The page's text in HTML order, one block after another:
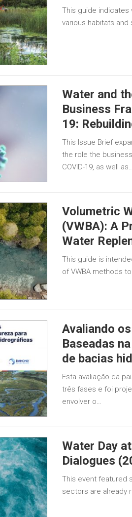
This guide
various habitats
Water and
Business
19:
This Issue Brief
the role the
COVID-19, as well as…
Volumetric
(VWBA): A
Water
This guide is
of VWBA methods
Avaliando
Baseadas
de bacias
Esta avaliação da
três fases e foi
envolver o…
Water Day
Dialogues
This event featured
sectors are already